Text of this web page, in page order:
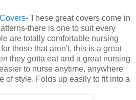
- These great covers come in
there is one to suit every
are totally comfortable nursing
those that aren't, this is a great
they gotta eat and a great nursing
to nurse anytime, anywhere
of style. Folds up easily to fit into a